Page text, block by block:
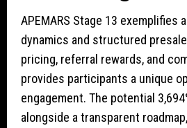
APEMARS Stage 13 exemplifies
dynamics and structured
pricing, referral rewards, and
provides participants a unique
engagement. The potential
alongside a transparent